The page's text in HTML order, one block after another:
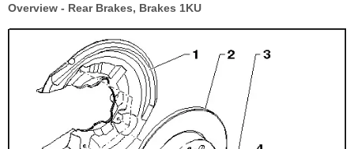
Overview - Rear Brakes, Brakes 1KU